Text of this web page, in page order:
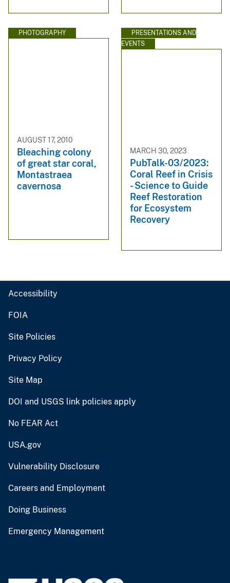
PHOTOGRAPHY
AUGUST 17, 2010
Bleaching colony
of great star coral,
Montastraea
cavernosa
PRESENTATIONS AND
EVENTS
MARCH 30, 2023
PubTalk-03/2023:
Coral Reef in Crisis
- Science to Guide
Reef Restoration
for Ecosystem
Recovery
Accessibility
FOIA
Site Policies
Privacy Policy
Site Map
DOI and USGS link policies apply
No FEAR Act
USA.gov
Vulnerability Disclosure
Careers and Employment
Doing Business
Emergency Management